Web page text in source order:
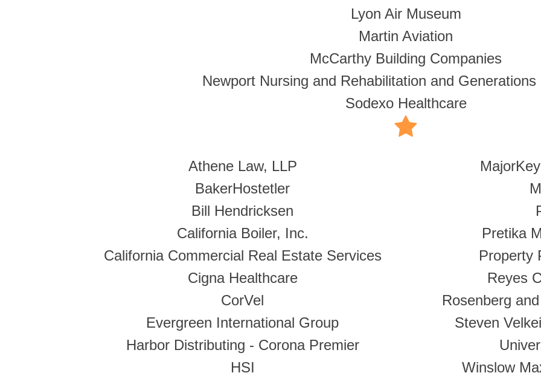
Lyon Air Museum
Martin Aviation
McCarthy Building Companies
Newport Nursing and Rehabilitation and Generations
Sodexo Healthcare
Athene Law, LLP
BakerHostetler
Bill Hendricksen
California Boiler, Inc.
California Commercial Real Estate Services
Cigna Healthcare
CorVel
Evergreen International Group
Harbor Distributing - Corona Premier
HSI
Pretika
Property
Reyes
Rosenberg
Steven
Winslow